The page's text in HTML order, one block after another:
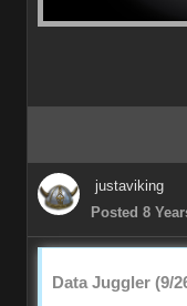
justaviking
Posted 8
Data Juggler (9/